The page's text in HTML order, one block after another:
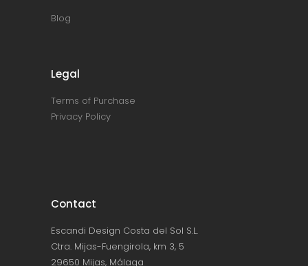
Blog
Legal
Terms of Purchase
Privacy Policy
Contact
Escandi Design Costa del Sol S.L.
Ctra. Mijas-Fuengirola, km 3, 5
29650 Mijas, Málaga